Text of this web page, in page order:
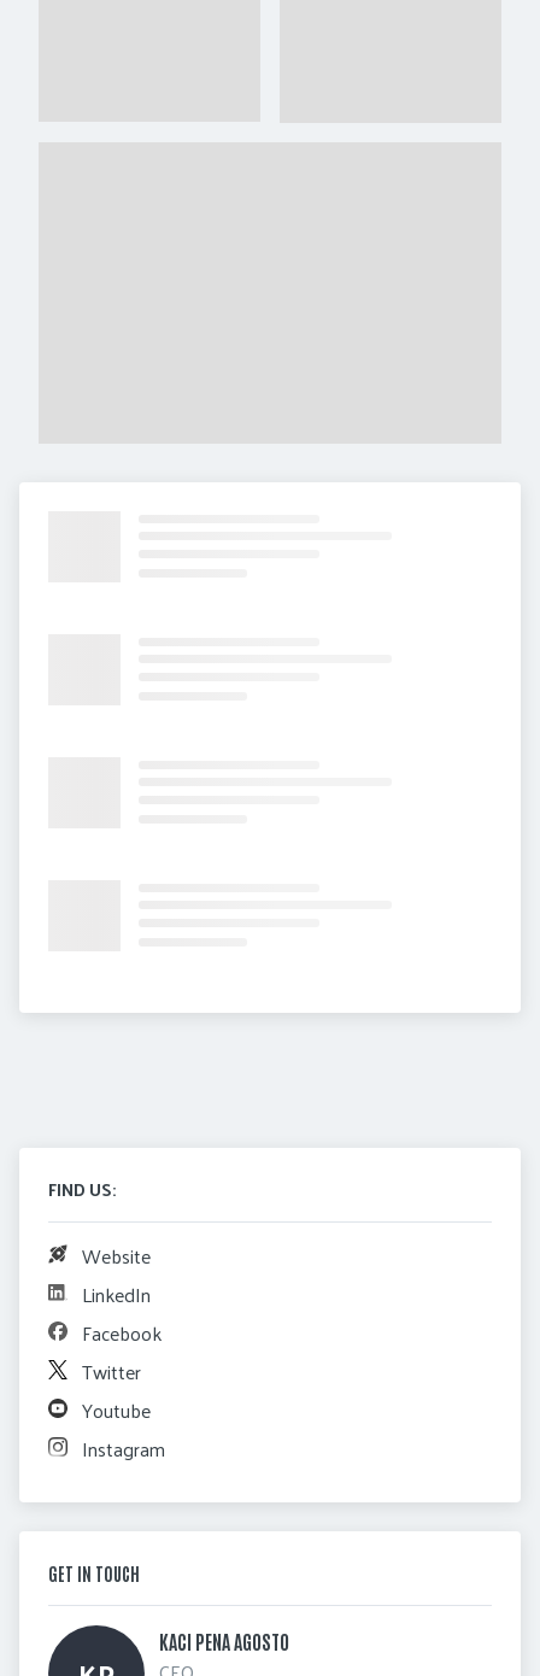
FIND US:
Website
LinkedIn
Facebook
Twitter
Youtube
Instagram
GET IN TOUCH
KACI PENA AGOSTO